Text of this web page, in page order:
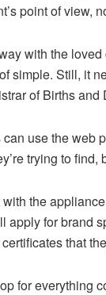
point of
with the
simple. Still, it
of Births and
use the
trying to
the
apply for brand
that
for